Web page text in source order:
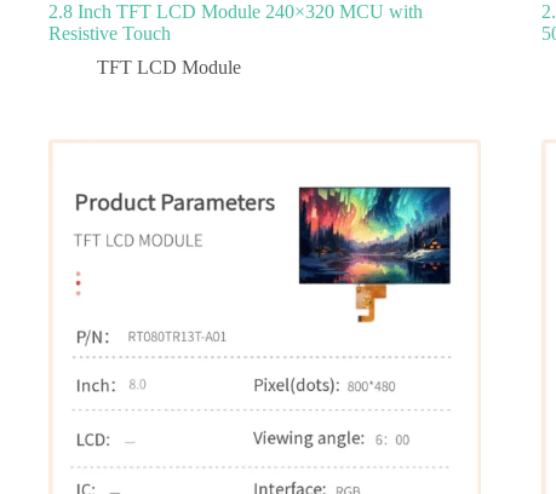
2.8 Inch TFT LCD Module 240×320 MCU with
Resistive Touch
TFT LCD Module